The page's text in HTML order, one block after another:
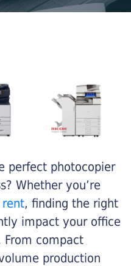
perfect photocopier
Whether you’re
rent, finding the right
impact your office
compact
production